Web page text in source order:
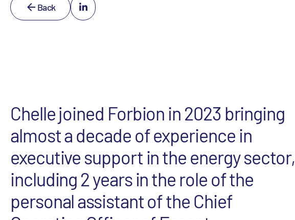
Back
Chelle joined Forbion in 2023 bringing
almost a decade of experience in
executive support in the energy sector,
including 2 years in the role of the
personal assistant of the Chief